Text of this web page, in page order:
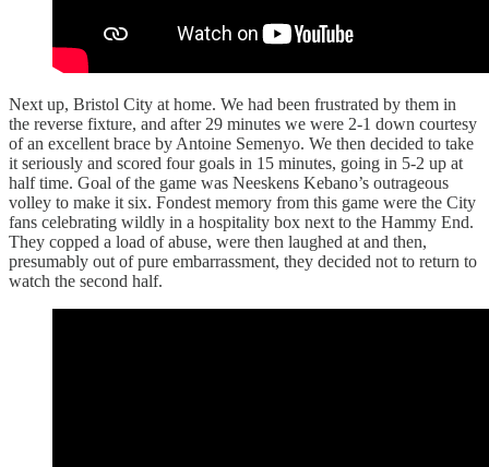
Next up, Bristol City at home. We had been frustrated by them in
the reverse fixture, and after 29 minutes we were 2-1 down courtesy
of an excellent brace by Antoine Semenyo. We then decided to take
it seriously and scored four goals in 15 minutes, going in 5-2 up at
half time. Goal of the game was Neeskens Kebano’s outrageous
volley to make it six. Fondest memory from this game were the City
fans celebrating wildly in a hospitality box next to the Hammy End.
They copped a load of abuse, were then laughed at and then,
presumably out of pure embarrassment, they decided not to return to
watch the second half.